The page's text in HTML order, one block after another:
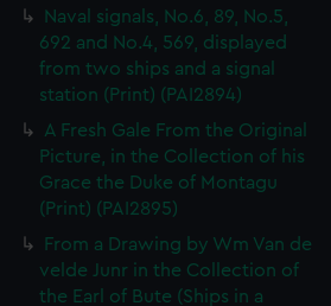
Naval signals, No.6, 89, No.5,
692 and No.4, 569, displayed
from two ships and a signal
station (Print) (PAI2894)
A Fresh Gale From the Original
Picture, in the Collection of his
Grace the Duke of Montagu
(Print) (PAI2895)
From a Drawing by Wm Van de
velde Junr in the Collection of
the Earl of Bute (Ships in a